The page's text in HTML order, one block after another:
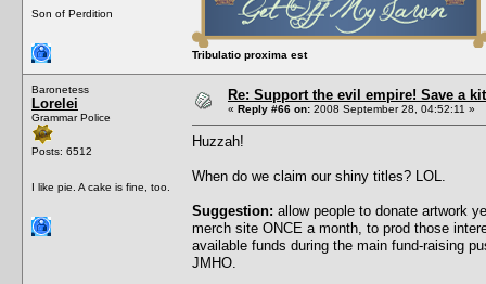
Son of Perdition
Tribulatio proxima est
Baronetess
Lorelei
Grammar Police
Posts: 6512
I like pie. A cake is fine, too.
Re: Support the evil empire! Save a
« Reply #66 on: 2008 September 28, 04:52:11 »
Huzzah!
When do we claim our shiny titles? LOL.
Suggestion: allow people to donate artwork
merch site ONCE a month, to prod those
available funds during the main fund-raising
JMHO.